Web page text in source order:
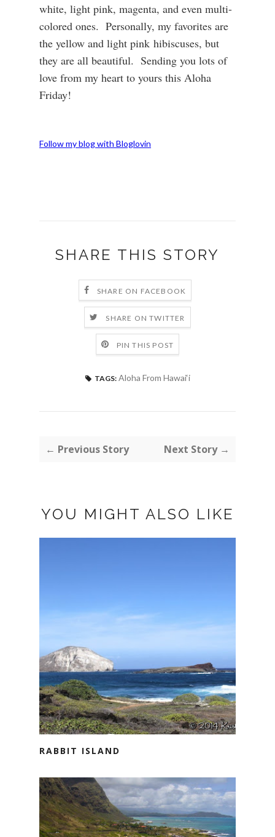
white, light pink, magenta, and even multi-
colored ones. Personally, my favorites are
the yellow and light pink hibiscuses, but
they are all beautiful. Sending you lots of
love from my heart to yours this Aloha
Friday!
Follow my blog with Bloglovin
SHARE THIS STORY
SHARE ON FACEBOOK
SHARE ON TWITTER
PIN THIS POST
TAGS: Aloha From Hawai‘i
← Previous Story Next Story →
YOU MIGHT ALSO LIKE
RABBIT ISLAND